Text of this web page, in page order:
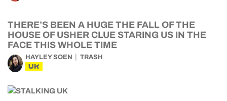
THERE’S BEEN A HUGE THE FALL OF THE
HOUSE OF USHER CLUE STARING US IN THE
FACE THIS WHOLE TIME
HAYLEY SOEN TRASH
UK